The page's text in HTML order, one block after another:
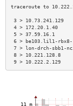
3 >
4 > 172.20.1.40
5 > 37.59.16.1
6 > be103.lil1-
7 > lon-drch-
8 > 10.221.128.8
9 >